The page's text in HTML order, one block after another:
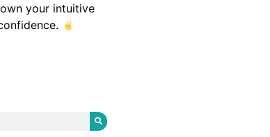
own your intuitive